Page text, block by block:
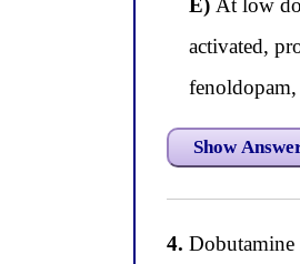
E) At low
activated,
Show
4. Dobutamine